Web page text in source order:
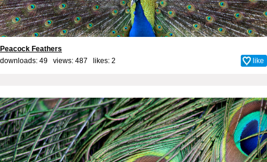
Peacock Feathers
downloads: 49 views: 487 likes: 2 like